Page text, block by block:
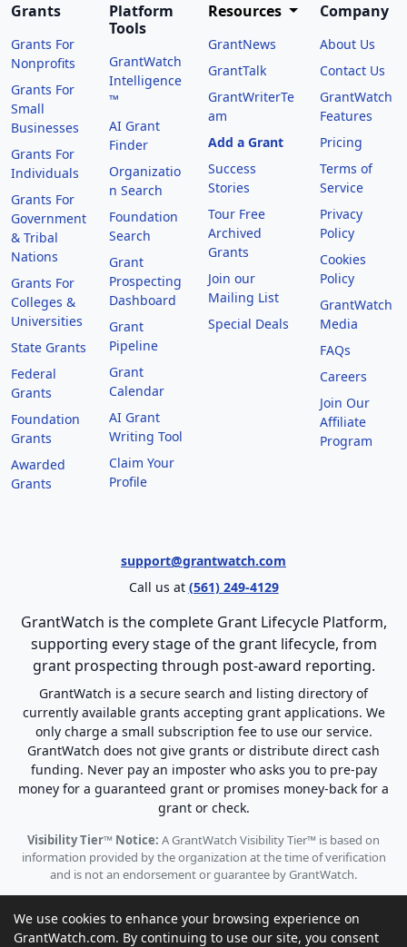
Grants
Grants For
Nonprofits
Grants For
Small
Businesses
Grants For
Individuals
Grants For
Government
& Tribal
Nations
Grants For
Colleges &
Universities
State Grants
Federal
Grants
Foundation
Grants
Awarded
Grants
Platform
Tools
GrantWatch
Intelligence
™
AI Grant
Finder
Organizatio
n Search
Foundation
Search
Grant
Prospecting
Dashboard
Grant
Pipeline
Grant
Calendar
AI Grant
Writing Tool
Claim Your
Profile
Resources
GrantNews
GrantTalk
GrantWriterTe
am
Add a Grant
Success
Stories
Tour Free
Archived
Grants
Join our
Mailing List
Special Deals
Company
About Us
Contact Us
GrantWatch
Features
Pricing
Terms of
Service
Privacy
Policy
Cookies
Policy
GrantWatch
Media
FAQs
Careers
Join Our
Affiliate
Program
support@grantwatch.com
Call us at (561) 249-4129
GrantWatch is the complete Grant Lifecycle Platform,
supporting every stage of the grant lifecycle, from
grant prospecting through post-award reporting.
GrantWatch is a secure search and listing directory of
currently available grants accepting grant applications. We
only charge a small subscription fee to use our service.
GrantWatch does not give grants or distribute direct cash
funding. Never pay an imposter who asks you to pre-pay
money for a guaranteed grant or promises money-back for a
grant or check.
Visibility Tier™ Notice: A GrantWatch Visibility Tier™ is based on
information provided by the organization at the time of verification
and is not an endorsement or guarantee by GrantWatch.
We use cookies to enhance your browsing experience on
GrantWatch.com. By continuing to use our site, you consent